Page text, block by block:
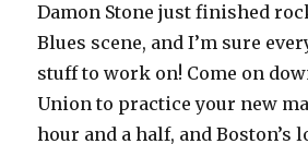
Blues
Union
Damon Stone just finished
Blues scene, and I’m sure
stuff to work on! Come on
Union to practice your new
hour and a half, and Boston’s